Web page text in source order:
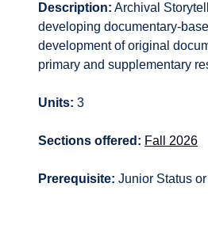
Description: Archival
developing documentary-
development of original
primary and supplementary
Units: 3
Sections offered: Fall 2026
Prerequisite: Junior Status